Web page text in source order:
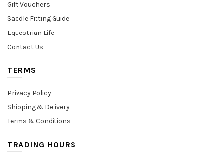
Gift Vouchers
Saddle Fitting Guide
Equestrian Life
Contact Us
TERMS
Privacy Policy
Shipping & Delivery
Terms & Conditions
TRADING HOURS